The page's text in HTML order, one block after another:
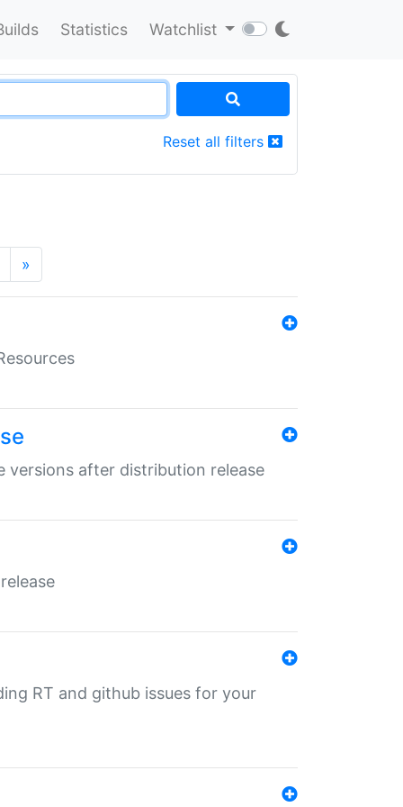
Statistics Watchlist
Reset all filters
»
versions after distribution release
RT and github issues for your